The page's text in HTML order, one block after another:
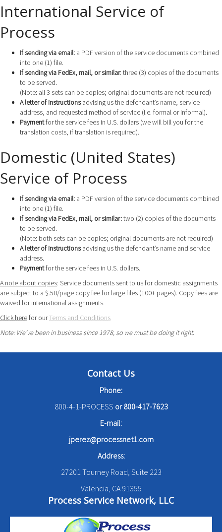
International Service of
Process
If sending via email: a PDF version of the service documents combined
into one (1) file.
If sending via FedEx, mail, or similar: three (3) copies of the documents
to be served.
(Note: all 3 sets can be copies; original documents are not required)
A letter of instructionsadvising us the defendant’s name, service
address, and requested method of service (i.e. formal or informal).
Paymentfor the service fees in U.S. dollars (we will bill you for the
translation costs, if translation is required).
Domestic (United States)
Service of Process
If sending via email: a PDF version of the service documents combined
into one (1) file.
If sending via FedEx, mail, or similar:two (2) copies of the documents
to be served.
(Note: both sets can be copies; original documents are not required)
A letter of instructionsadvising us the defendant’s name and service
address.
Paymentfor the service fees in U.S. dollars.
A note about copies: Service documents sent to us for domestic assignments
are subject to a $.50/page copy fee for large files (100+ pages). Copy fees are
waived for international assignments.
Click herefor ourTerms and Conditions
Note: We’ve been in business since 1978, so we must be doing it right.
Contact Us
Phone:
800-4-1-PROCESS or800-417-7623
E-mail:
jperez@processnet1.com
Address:
27201 Tourney Road, Suite 223
Valencia, CA 91355
Process Service Network, LLC